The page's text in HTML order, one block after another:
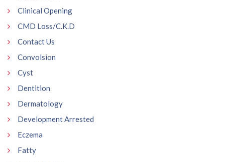
Clinical Opening
CMD Loss/C.K.D
Contact Us
Convolsion
Cyst
Dentition
Dermatology
Development Arrested
Eczema
Fatty